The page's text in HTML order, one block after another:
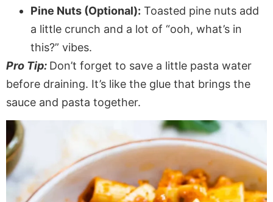
Pine Nuts (Optional): Toasted pine nuts add
a little crunch and a lot of “ooh, what’s in
this?” vibes.
Pro Tip: Don’t forget to save a little pasta water
before draining. It’s like the glue that brings the
sauce and pasta together.